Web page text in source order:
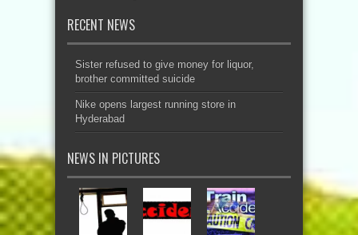
RECENT NEWS
Sister refused to give money for liquor,
brother committed suicide
Nike opens largest running store in
Hyderabad
NEWS IN PICTURES